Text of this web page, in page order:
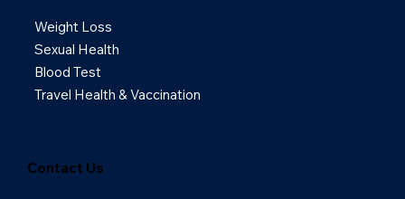
Contact Us
Weight Loss
Sexual Health
Blood Test
Travel Health & Vaccination